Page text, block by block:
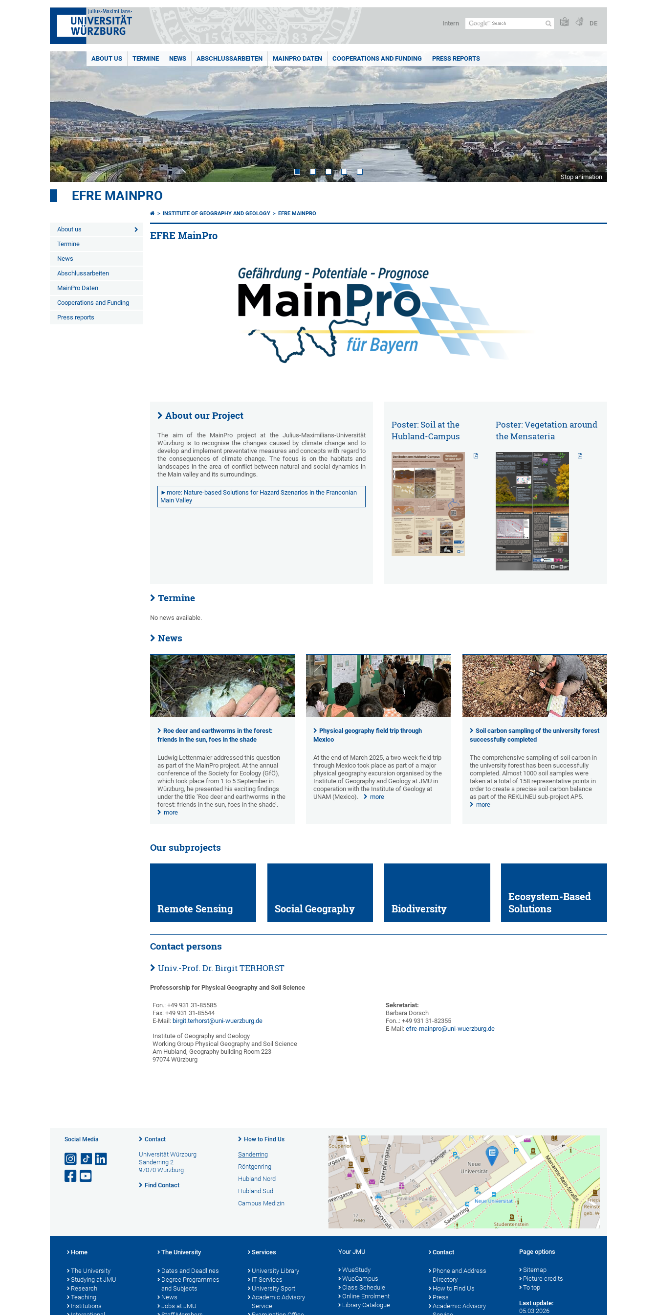
Intern DE
ABOUT US TERMINE NEWS ABSCHLUSSARBEITEN MAINPRO DATEN COOPERATIONS AND FUNDING PRESS REPORTS
Stop animation
EFRE MAINPRO
About us
Termine
News
Abschlussarbeiten
MainPro Daten
Cooperations and Funding
Press reports
INSTITUTE OF GEOGRAPHY AND GEOLOGY EFRE MAINPRO
EFRE MainPro
About our Project
The aim of the MainPro project at the Julius-Maximilians-Universität
Würzburg is to recognise the changes caused by climate change and to
develop and implement preventative measures and concepts with regard to
the consequences of climate change. The focus is on the habitats and
landscapes in the area of conflict between natural and social dynamics in
the Main valley and its surroundings.
►more: Nature-based Solutions for Hazard Szenarios in the Franconian
Main Valley
Poster: Soil at the
Hubland-Campus
Poster: Vegetation around
the Mensateria
Termine
No news available.
News
Roe deer and earthworms in the forest:
friends in the sun, foes in the shade
Ludwig Lettenmaier addressed this question
as part of the MainPro project. At the annual
conference of the Society for Ecology (GfÖ),
which took place from 1 to 5 September in
Würzburg, he presented his exciting findings
under the title ‘Roe deer and earthworms in the
forest: friends in the sun, foes in the shade’.
more
Physical geography field trip through
Mexico
At the end of March 2025, a two-week field trip
through Mexico took place as part of a major
physical geography excursion organised by the
Institute of Geography and Geology at JMU in
cooperation with the Institute of Geology at
UNAM (Mexico).
more
Soil carbon sampling of the university forest
successfully completed
The comprehensive sampling of soil carbon in
the university forest has been successfully
completed. Almost 1000 soil samples were
taken at a total of 158 representative points in
order to create a precise soil carbon balance
as part of the REKLINEU sub-project AP5.
more
Our subprojects
Remote Sensing Social Geography Biodiversity
Ecosystem-Based
Solutions
Contact persons
Univ.-Prof. Dr. Birgit TERHORST
Professorship for Physical Geography and Soil Science
Fon.: +49 931 31-85585
Fax: +49 931 31-85544
E-Mail:birgit.terhorst@uni-wuerzburg.de
Institute of Geography and Geology
Working Group Physical Geography and Soil Science
Am Hubland, Geography building Room 223
97074 Würzburg
Sekretariat:
Barbara Dorsch
Fon..: +49 931 31-82355
E-Mail:efre-mainpro@uni-wuerzburg.de
Social Media Contact
Universität Würzburg
Sanderring 2
97070 Würzburg
Find Contact
How to Find Us
Sanderring
Röntgenring
Hubland Nord
Hubland Süd
Campus Medizin
Home
The University
Studying at JMU
Research
Teaching
Institutions
The University
Dates and Deadlines
Degree Programmes
and Subjects
News
Jobs at JMU
Services
University Library
IT Services
University Sport
Academic Advisory
Service
Your JMU
WueStudy
WueCampus
Class Schedule
Online Enrolment
Library Catalogue
Contact
Phone and Address
Directory
How to Find Us
Press
Academic Advisory
Page options
Sitemap
Picture credits
To top
Last update:
05.03.2026